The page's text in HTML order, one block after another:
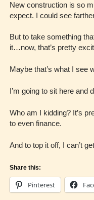
New construction is so
expect. I could see
But to take something
it…now, that’s pretty
Maybe that’s what I see
I’m going to sit here
Who am I kidding? It’s
to even finance.
And to top it off, I can’t
Share this:
Pinterest